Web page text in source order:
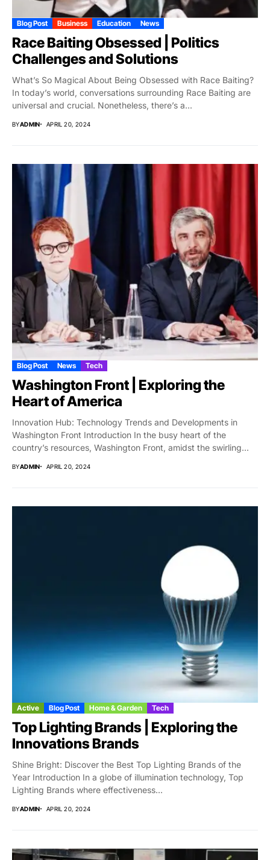
Blog Post Business Education News
Race Baiting Obsessed | Politics
Challenges and Solutions
What’s So Magical About Being Obsessed with Race Baiting?
In today’s world, conversations surrounding Race Baiting are
universal and crucial. Nonetheless, there’s a...
BYADMIN APRIL 20, 2024
Blog Post News Tech
Washington Front | Exploring the
Heart of America
Innovation Hub: Technology Trends and Developments in
Washington Front Introduction In the busy heart of the
country’s resources, Washington Front, amidst the swirling...
BYADMIN APRIL 20, 2024
Active Blog Post Home & Garden Tech
Top Lighting Brands | Exploring the
Innovations Brands
Shine Bright: Discover the Best Top Lighting Brands of the
Year Introduction In a globe of illumination technology, Top
Lighting Brands where effectiveness...
BYADMIN APRIL 20, 2024